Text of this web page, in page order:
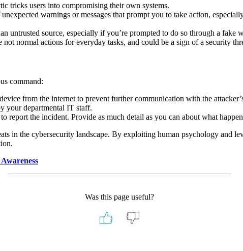
tricks users into compromising their own systems.
warnings or messages that prompt you to take action,
untrusted source, especially if you’re prompted to do so through a fake
not normal actions for everyday tasks, and could be a sign of a security
command:
from the internet to prevent further communication with the
your departmental IT staff.
to report the incident. Provide as much detail as you can about what
in the cybersecurity landscape. By exploiting human psychology and
Was this page useful?